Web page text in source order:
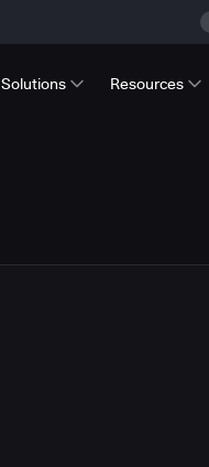
Solutions Resources